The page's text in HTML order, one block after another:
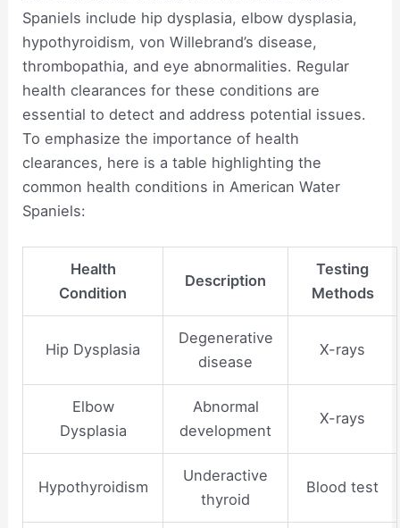
Spaniels include hip dysplasia, elbow dysplasia,
hypothyroidism, von Willebrand’s disease,
thrombopathia, and eye abnormalities. Regular
health clearances for these conditions are
essential to detect and address potential issues.
To emphasize the importance of health
clearances, here is a table highlighting the
common health conditions in American Water
Spaniels:
Health
Condition
Description
Testing
Methods
Hip Dysplasia
Degenerative
disease
X-rays
Elbow
Dysplasia
Abnormal
development
X-rays
Hypothyroidism
Underactive
thyroid
Blood test